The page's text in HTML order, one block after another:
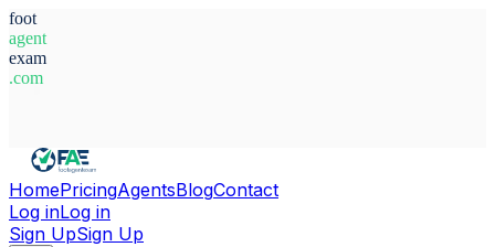
foot
agent
exam
.com
HomePricingAgentsBlogContact
Log inLog in
Sign UpSign Up